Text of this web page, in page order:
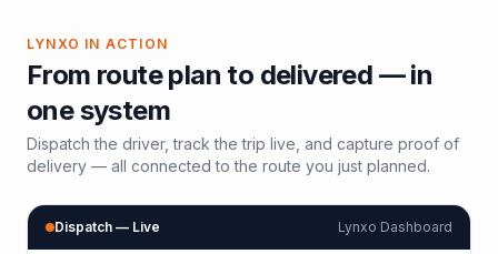
LYNXO IN ACTION
From route plan to delivered — in
one system
Dispatch the driver, track the trip live, and capture proof of
delivery — all connected to the route you just planned.
Dispatch — Live Lynxo Dashboard